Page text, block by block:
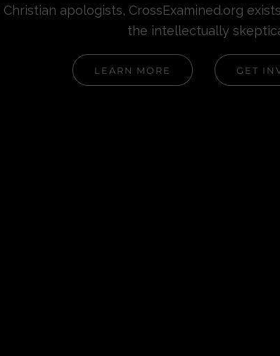
apologists, CrossExamined.org
the intellectually
LEARN MORE GET